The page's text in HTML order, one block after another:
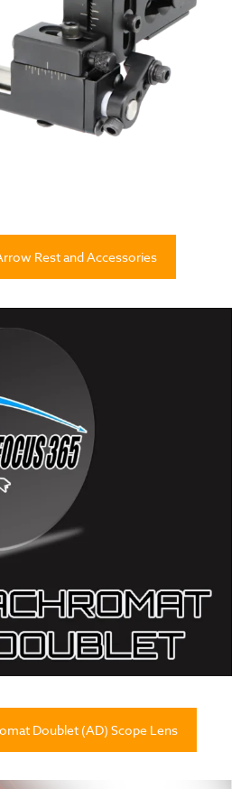
Rest and Accessories
Doublet (AD) Scope Lens